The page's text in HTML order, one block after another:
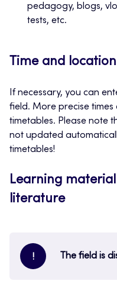
pedagogy, blogs,
tests, etc.
Time and location
If necessary, you can
field. More precise
timetables. Please note
not updated
timetables!
Learning
literature
! The field is